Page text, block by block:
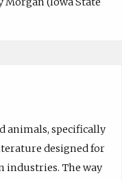
animals, specifically
designed for
The way